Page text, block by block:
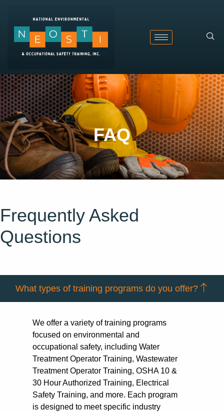
FAQ
Frequently Asked
Questions
What types of training programs do you offer?
We offer a variety of training programs
focused on environmental and
occupational safety, including Water
Treatment Operator Training, Wastewater
Treatment Operator Training, OSHA 10 &
30 Hour Authorized Training, Electrical
Safety Training, and more. Each program
is designed to meet specific industry